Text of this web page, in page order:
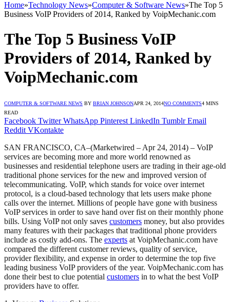
Home»Technology News»Computer & Software News»The Top 5
Business VoIP Providers of 2014, Ranked by VoipMechanic.com
The Top 5 Business VoIP
Providers of 2014, Ranked by
VoipMechanic.com
COMPUTER & SOFTWARE NEWS BY BRIAN JOHNSONAPR 24, 2014NO COMMENTS4 MINS
READ
Facebook Twitter WhatsApp Pinterest LinkedIn Tumblr Email
Reddit VKontakte
SAN FRANCISCO, CA–(Marketwired – Apr 24, 2014) – VoIP
services are becoming more and more world renowned as
businesses and residential telephone users are trading in their age-old
traditional phone services for the new and improved version of
telecommunicating. VoIP, which stands for voice over internet
protocol, is a cloud-based technology that lets users make phone
calls over the internet. Millions of people have gone with business
VoIP services in order to save hand over fist on their monthly phone
bills. Using VoIP not only saves customers money, but also provides
many features with their packages that traditional phone providers
include as costly add-ons. The experts at VoipMechanic.com have
compared the different customer reviews, quality of service,
provider flexibility, and expense in order to determine the top five
leading business VoIP providers of the year. VoipMechanic.com has
done their best to clue potential customers in to what the best VoIP
providers have to offer.